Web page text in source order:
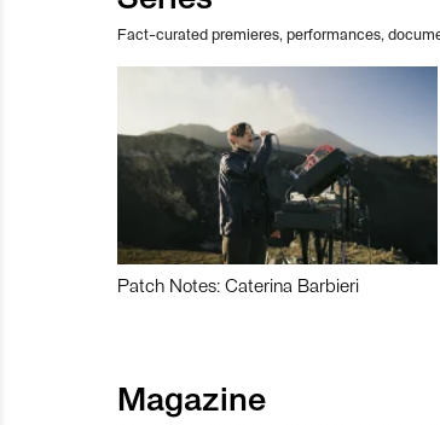
Fact-curated premieres, performances,
Patch Notes: Caterina Barbieri
Magazine